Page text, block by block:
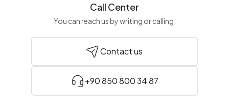
Call Center
You can reach us by writing or calling.
Contact us
+90 850 800 34 87